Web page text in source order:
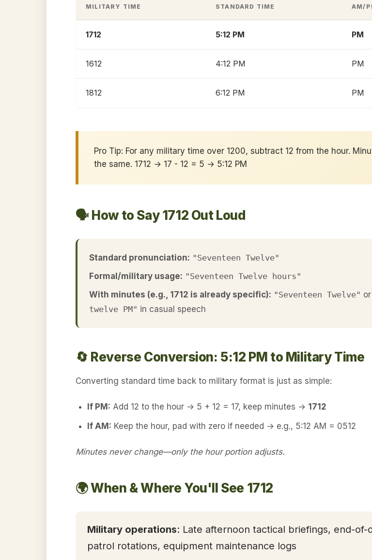
MILITARY TIME STANDARD TIME AM/
1712 5:12 PM PM
1612 4:12 PM PM
1812 6:12 PM PM
Pro Tip: For any military time over 1200, subtract 12 from the hour.
the same. 1712 → 17 - 12 = 5 → 5:12 PM
🗣️ How to Say 1712 Out Loud
Standard pronunciation: "Seventeen Twelve"
Formal/military usage: "Seventeen Twelve hours"
With minutes (e.g., 1712 is already specific): "Seventeen Twelve" or
twelve PM" in casual speech
🔄 Reverse Conversion: 5:12 PM to Military Time
Converting standard time back to military format is just as simple:
If PM: Add 12 to the hour → 5 + 12 = 17, keep minutes → 1712
If AM: Keep the hour, pad with zero if needed → e.g., 5:12 AM = 0512
Minutes never change—only the hour portion adjusts.
🌍 When & Where You'll See 1712
Military operations: Late afternoon tactical briefings, end-of-
patrol rotations, equipment maintenance logs